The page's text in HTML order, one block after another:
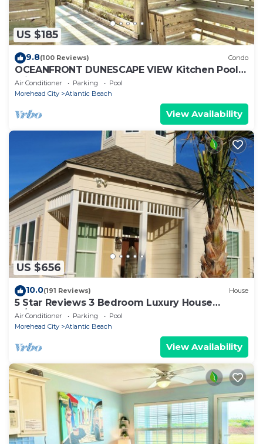
US $185
9.8(100 Reviews) Condo
OCEANFRONT DUNESCAPE VIEW Kitchen Pool
Private Beach
Air Conditioner Parking
Pool
Morehead City
Atlantic Beach
View Availability
US $656
10.0(191 Reviews) House
5 Star Reviews 3 Bedroom Luxury House
w/Pool, Steps from Beach, Sleeps 7, Shops
Air Conditioner Parking
Pool
Morehead City
Atlantic Beach
View Availability